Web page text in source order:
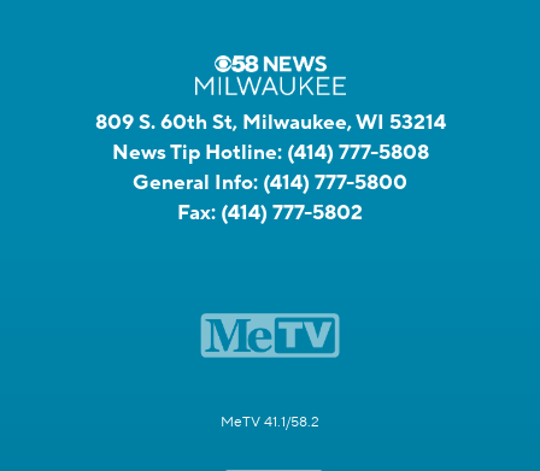
809 S. 60th St, Milwaukee, WI 53214
News Tip Hotline: (414) 777-5808
General Info: (414) 777-5800
Fax: (414) 777-5802
MeTV 41.1/58.2